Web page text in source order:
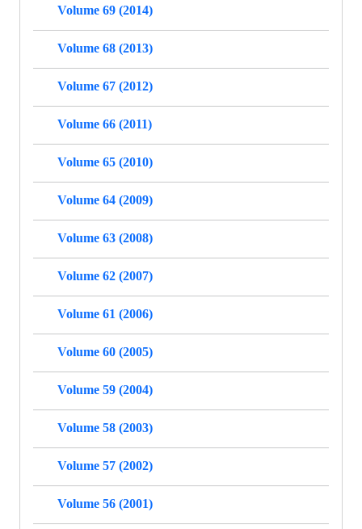
Volume 69 (2014)
Volume 68 (2013)
Volume 67 (2012)
Volume 66 (2011)
Volume 65 (2010)
Volume 64 (2009)
Volume 63 (2008)
Volume 62 (2007)
Volume 61 (2006)
Volume 60 (2005)
Volume 59 (2004)
Volume 58 (2003)
Volume 57 (2002)
Volume 56 (2001)